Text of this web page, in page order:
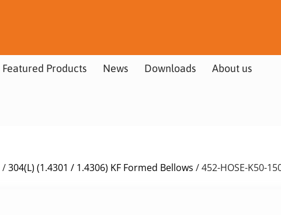
Featured Products News Downloads About us
/304(L) (1.4301 / 1.4306) KF Formed Bellows / 452-HOSE-K50-